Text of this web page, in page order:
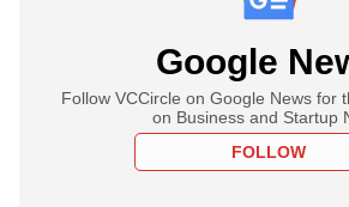
Google
Follow VCCircle on Google News for
on Business and Startup
FOLLOW